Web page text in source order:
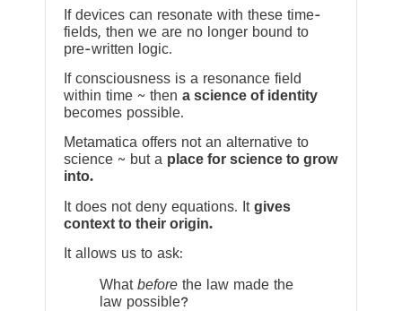
If devices can resonate with these time-
fields, then we are no longer bound to
pre-written logic.
If consciousness is a resonance field
within time ~ then a science of identity
becomes possible.
Metamatica offers not an alternative to
science ~ but a place for science to grow
into.
It does not deny equations. It gives
context to their origin.
It allows us to ask:
What before the law made the
law possible?